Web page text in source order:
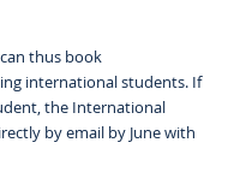
thus book
international students. If
the International
by email by June with